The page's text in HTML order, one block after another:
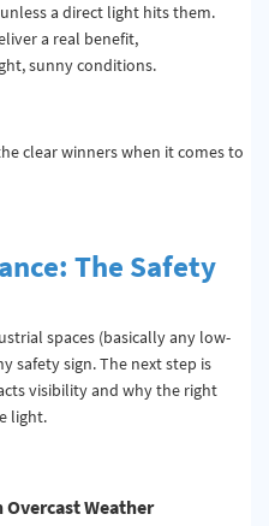
a direct light hits them.
a real benefit,
sunny conditions.
clear winners when it comes to
The Safety
spaces (basically any low-
safety sign. The next step is
visibility and why the right
light.
Overcast Weather